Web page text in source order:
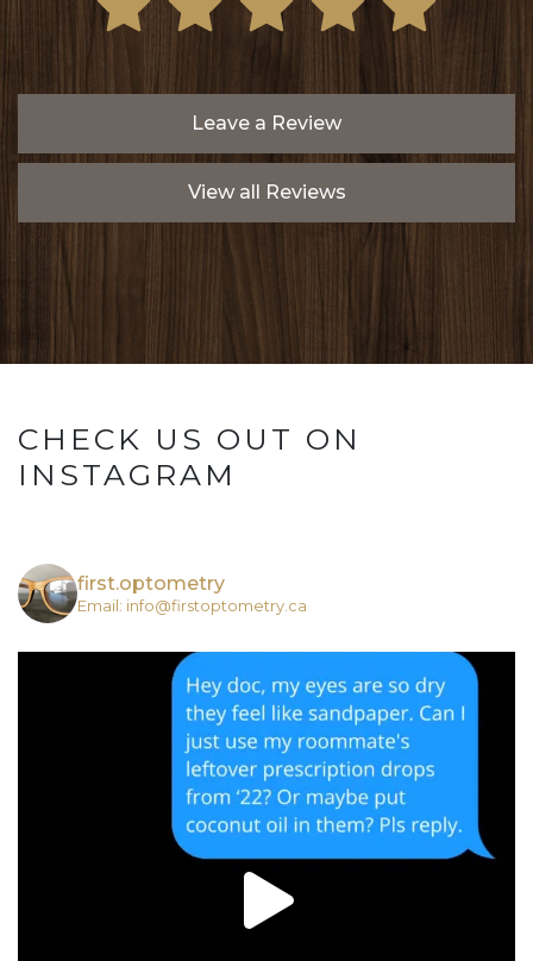
Leave a Review
View all Reviews
CHECK US OUT ON
INSTAGRAM
first.optometry
Email: info@firstoptometry.ca